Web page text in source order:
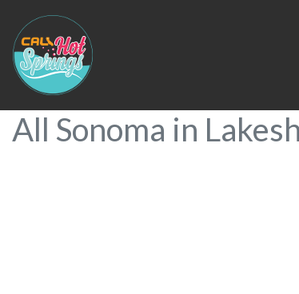
All Sonoma in